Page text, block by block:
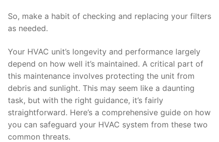
So, make a habit of checking and replacing your filters
as needed.
Your HVAC unit’s longevity and performance largely
depend on how well it’s maintained. A critical part of
this maintenance involves protecting the unit from
debris and sunlight. This may seem like a daunting
task, but with the right guidance, it’s fairly
straightforward. Here’s a comprehensive guide on how
you can safeguard your HVAC system from these two
common threats.